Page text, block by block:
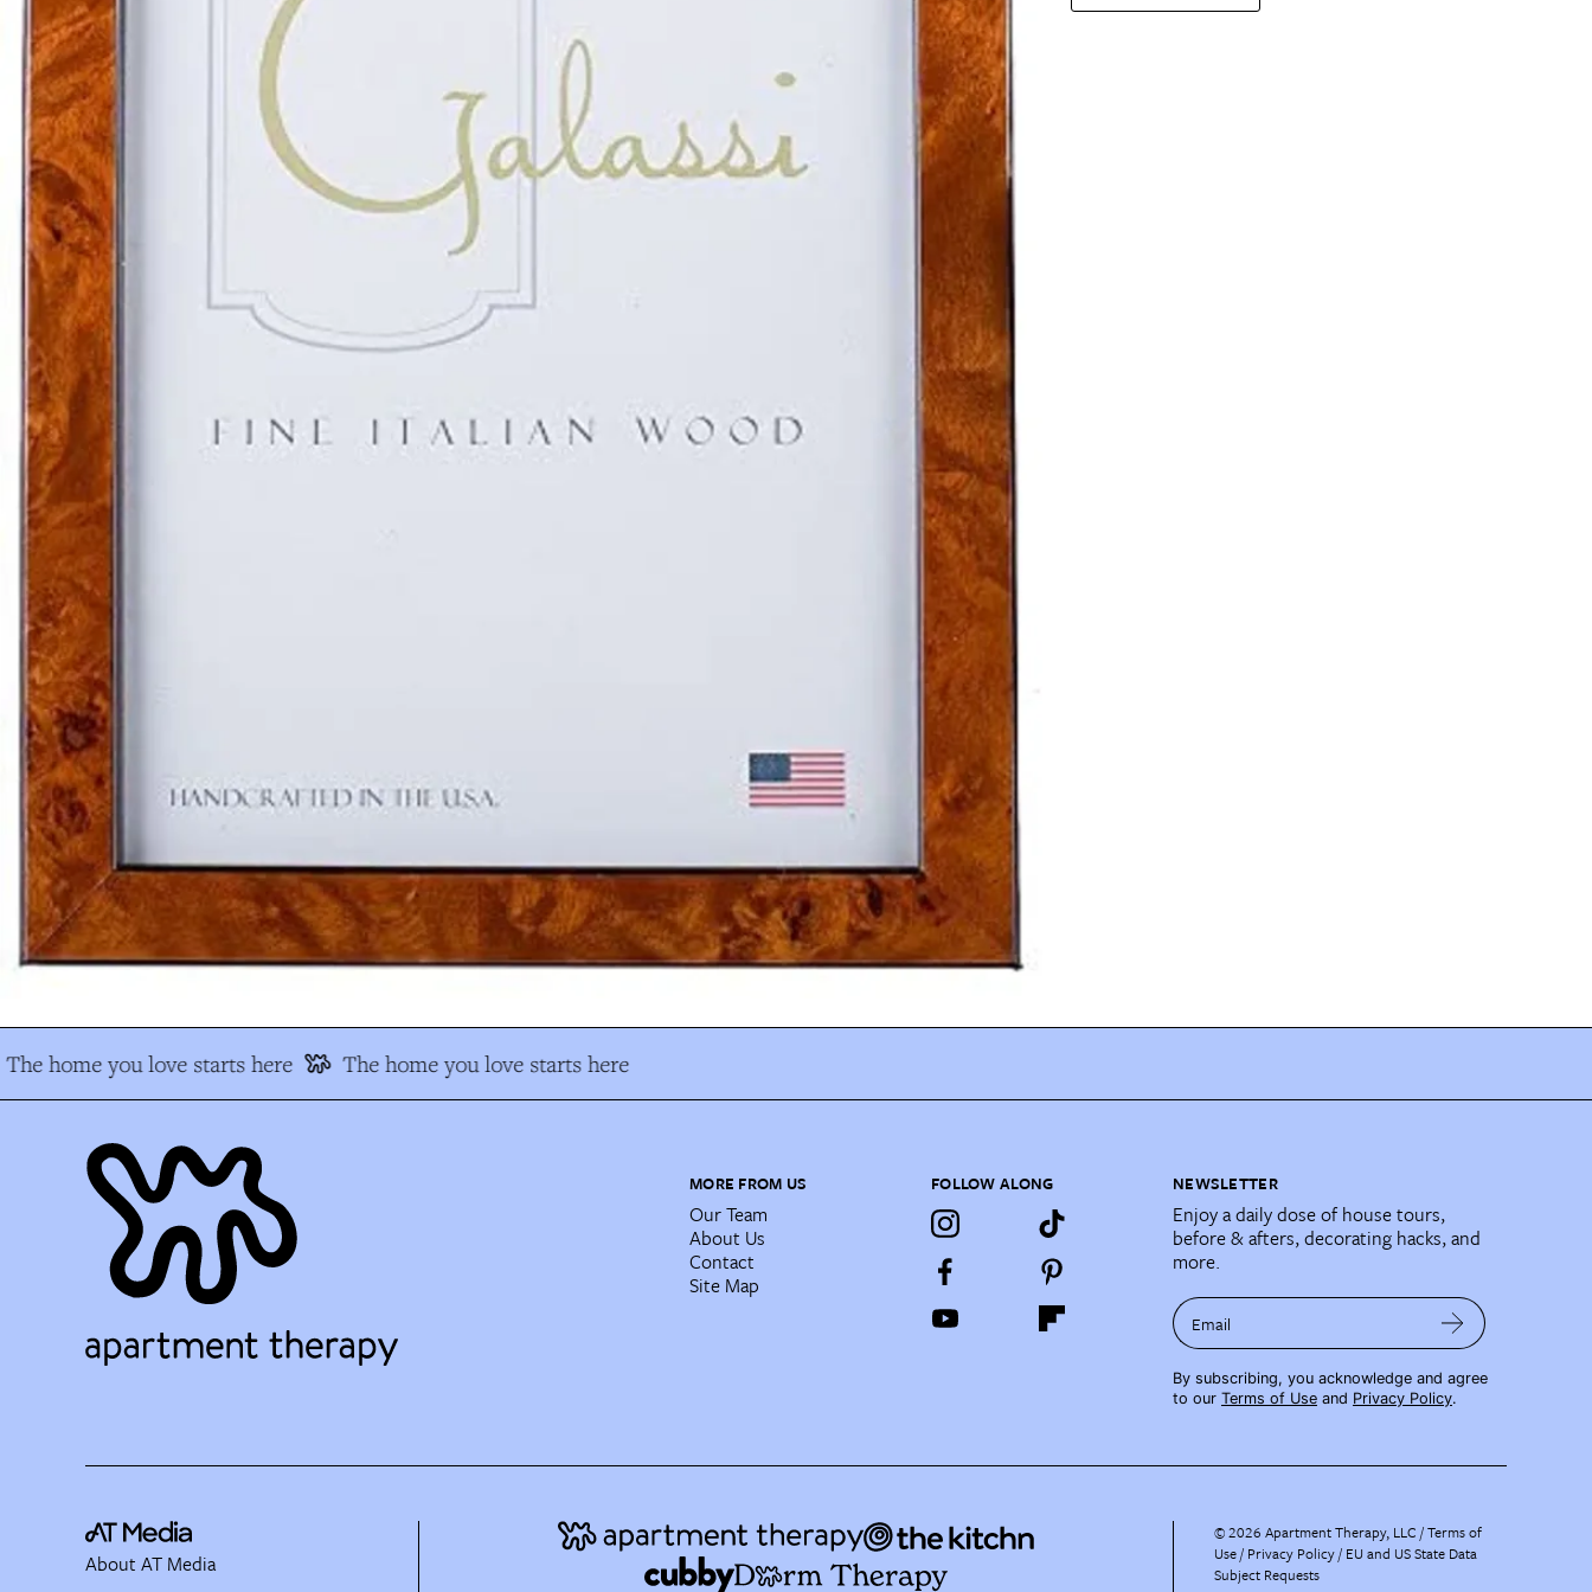
The home you love starts here The home you love starts here
MORE FROM US
Our Team
About Us
Contact
Site Map
FOLLOW ALONG NEWSLETTER
Enjoy a daily dose of house tours,
before & afters, decorating hacks, and
more.
Email
By subscribing, you acknowledge and agree
to our Terms of Use and Privacy Policy.
About AT Media
©2026 Apartment Therapy, LLC /Terms of
Use Privacy Policy EU and US State Data
Subject Requests